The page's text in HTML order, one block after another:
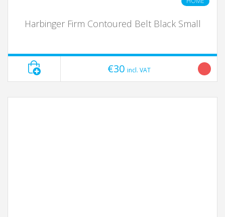
Harbinger Firm Contoured Belt Black Small
€30 incl. VAT